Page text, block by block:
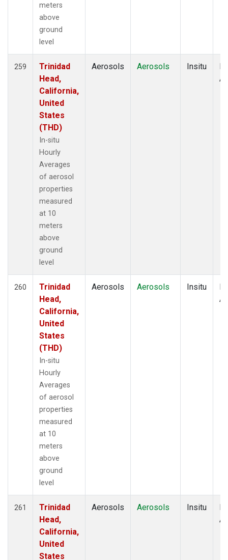
meters
above
ground
level
259
Trinidad
Head,
California,
United
States
(THD)
In-situ
Hourly
Averages
of aerosol
properties
measured
at 10
meters
above
ground
level
Aerosols Aerosols Insitu
260
Trinidad
Head,
California,
United
States
(THD)
In-situ
Hourly
Averages
of aerosol
properties
measured
at 10
meters
above
ground
level
Aerosols Aerosols Insitu
261
Trinidad
Head,
California,
United
States
Aerosols Aerosols Insitu